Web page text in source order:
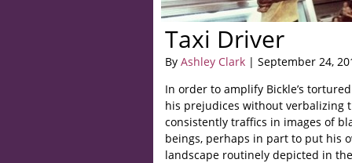
Taxi Driver
By Ashley Clark | September 24,
In order to amplify Bickle’s
his prejudices without verbalizing
consistently traffics in images of
beings, perhaps in part to put his
landscape routinely depicted in